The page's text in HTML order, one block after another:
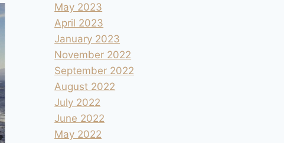
May 2023
April 2023
January 2023
November 2022
September 2022
August 2022
July 2022
June 2022
May 2022